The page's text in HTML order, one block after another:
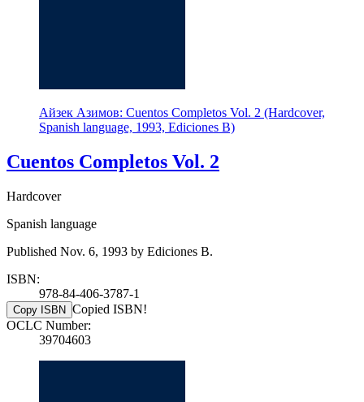
Айзек Азимов: Cuentos Completos Vol. 2 (Hardcover,
Spanish language, 1993, Ediciones B)
Cuentos Completos Vol. 2
Hardcover
Spanish language
Published Nov. 6, 1993 by Ediciones B.
ISBN:
978-84-406-3787-1
Copy ISBN Copied ISBN!
OCLC Number:
39704603